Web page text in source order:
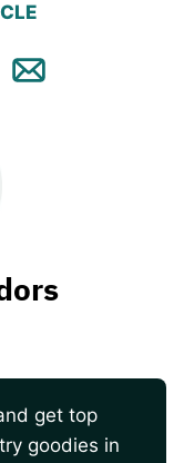
Email
get top
goodies in